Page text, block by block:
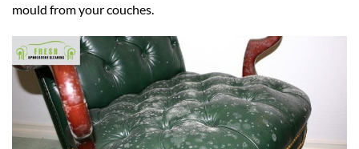
mould from your couches.